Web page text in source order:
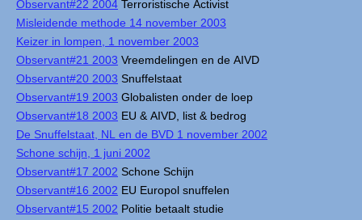
Observant#22 2004 Terroristische Activist
Misleidende methode 14 november 2003
Keizer in lompen, 1 november 2003
Observant#21 2003 Vreemdelingen en de AIVD
Observant#20 2003 Snuffelstaat
Observant#19 2003 Globalisten onder de loep
Observant#18 2003 EU & AIVD, list & bedrog
De Snuffelstaat, NL en de BVD 1 november 2002
Schone schijn, 1 juni 2002
Observant#17 2002 Schone Schijn
Observant#16 2002 EU Europol snuffelen
Observant#15 2002 Politie betaalt studie